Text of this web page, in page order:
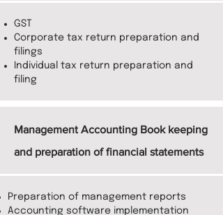
GST
Corporate tax return preparation and
filings
Individual tax return preparation and
filing
Management Accounting Book keeping
and preparation of financial statements
Preparation of management reports
Accounting software implementation